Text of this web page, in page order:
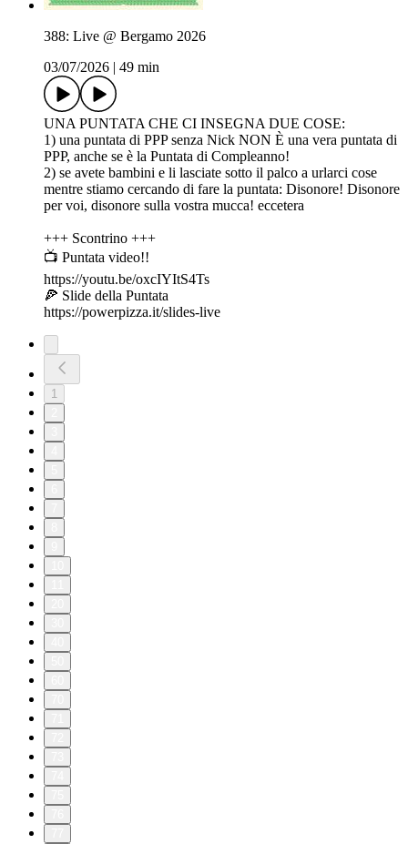
388: Live @ Bergamo 2026
03/07/2026
49 min
UNA PUNTATA CHE CI INSEGNA DUE COSE:
1) una puntata di PPP senza Nick NON È una vera puntata di
PPP, anche se è la Puntata di Compleanno!
2) se avete bambini e li lasciate sotto il palco a urlarci cose
mentre stiamo cercando di fare la puntata: Disonore! Disonore
per voi, disonore sulla vostra mucca! eccetera
+++ Scontrino +++
📺 Puntata video!!
https://youtu.be/oxcIYItS4Ts
🍕 Slide della Puntata
https://powerpizza.it/slides-live
1